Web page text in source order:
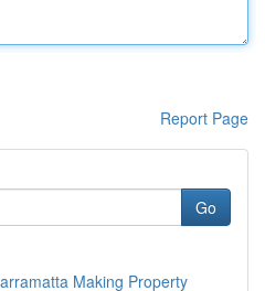
Report Page
Go
Making Property